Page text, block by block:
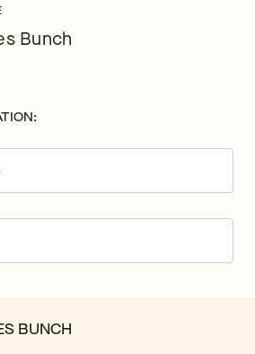
Bunch
BUNCH